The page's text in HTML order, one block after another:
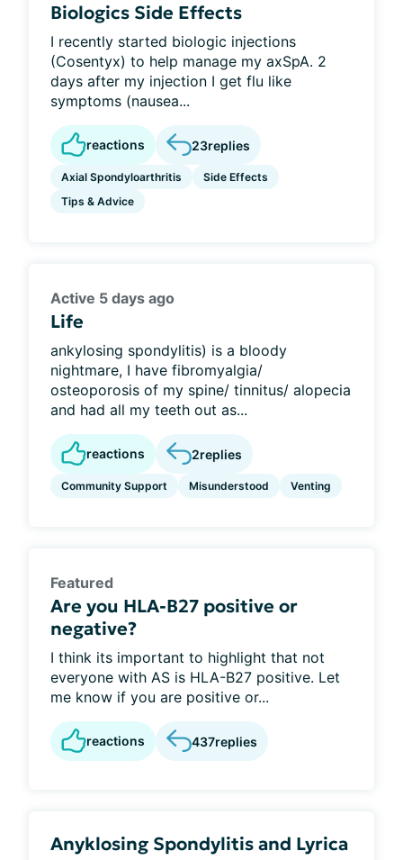
Biologics Side Effects
I recently started biologic injections
(Cosentyx) to help manage my axSpA. 2
days after my injection I get flu like
symptoms (nausea...
reactions 23replies
Axial Spondyloarthritis
Side Effects
Tips & Advice
Active 5 days ago
Life
ankylosing spondylitis) is a bloody
nightmare, I have fibromyalgia/
osteoporosis of my spine/ tinnitus/ alopecia
and had all my teeth out as...
reactions 2replies
Community Support Misunderstood Venting
Featured
Are you HLA-B27 positive or
negative?
I think its important to highlight that not
everyone with AS is HLA-B27 positive. Let
me know if you are positive or...
reactions 437replies
Anyklosing Spondylitis and Lyrica